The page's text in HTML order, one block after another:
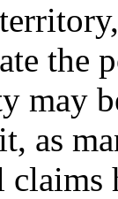
the
may
as